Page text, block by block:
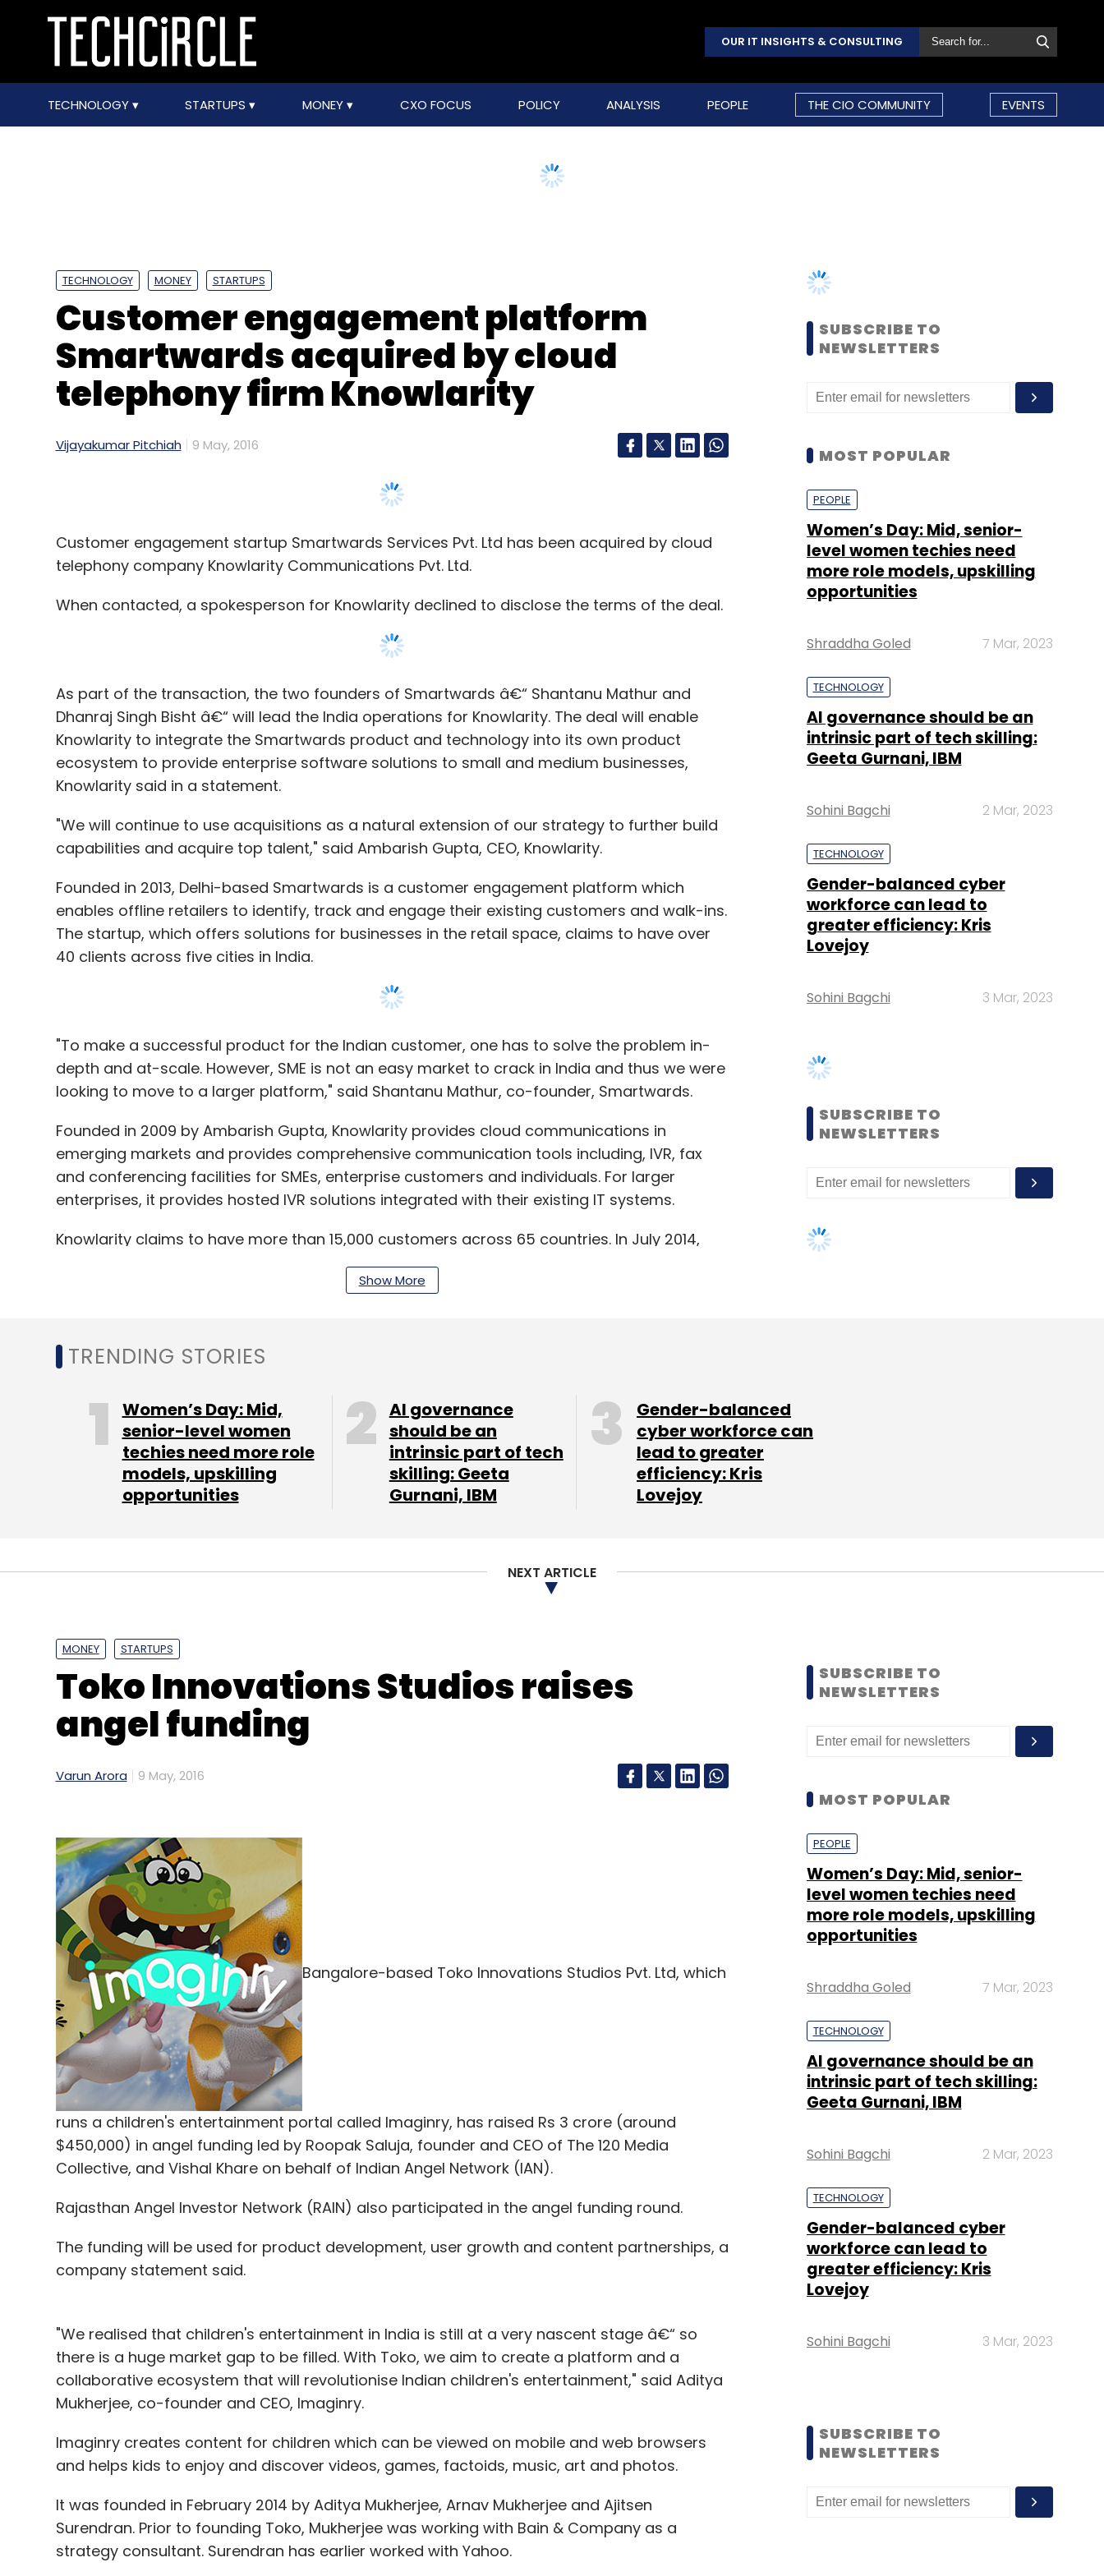
OUR IT INSIGHTS & CONSULTING
TECHNOLOGY STARTUPS MONEY CXO FOCUS POLICY ANALYSIS PEOPLE THE CIO COMMUNITY EVENTS
TECHNOLOGY MONEY STARTUPS
Customer engagement platform
Smartwards acquired by cloud
telephony firm Knowlarity
Vijayakumar Pitchiah 9 May, 2016
Customer engagement startup Smartwards Services Pvt. Ltd has been acquired by cloud
telephony company Knowlarity Communications Pvt. Ltd.
When contacted, a spokesperson for Knowlarity declined to disclose the terms of the deal.
As part of the transaction, the two founders of Smartwards â€“ Shantanu Mathur and
Dhanraj Singh Bisht â€“ will lead the India operations for Knowlarity. The deal will enable
Knowlarity to integrate the Smartwards product and technology into its own product
ecosystem to provide enterprise software solutions to small and medium businesses,
Knowlarity said in a statement.
"We will continue to use acquisitions as a natural extension of our strategy to further build
capabilities and acquire top talent," said Ambarish Gupta, CEO, Knowlarity.
Founded in 2013, Delhi-based Smartwards is a customer engagement platform which
enables offline retailers to identify, track and engage their existing customers and walk-ins.
The startup, which offers solutions for businesses in the retail space, claims to have over
40 clients across five cities in India.
"To make a successful product for the Indian customer, one has to solve the problem in-
depth and at-scale. However, SME is not an easy market to crack in India and thus we were
looking to move to a larger platform," said Shantanu Mathur, co-founder, Smartwards.
Founded in 2009 by Ambarish Gupta, Knowlarity provides cloud communications in
emerging markets and provides comprehensive communication tools including, IVR, fax
and conferencing facilities for SMEs, enterprise customers and individuals. For larger
enterprises, it provides hosted IVR solutions integrated with their existing IT systems.
Knowlarity claims to have more than 15,000 customers across 65 countries. In July 2014,
$15 million (around Rs 90 crore) in its Series B round of funding led by
acquiredDelhi-based cloud telephony startup Unicom
Like this report? Sign up for our daily newsletterto get our best reports.
Leave Your Comment(s)
Acquisition Cloud Telephony
Knowlarity Communications Pvt. Ltd.
Show More
SUBSCRIBE TO
NEWSLETTERS
MOST POPULAR
PEOPLE
Women’s Day: Mid, senior-
level women techies need
more role models, upskilling
opportunities
Shraddha Goled 7 Mar, 2023
TECHNOLOGY
AI governance should be an
intrinsic part of tech skilling:
Geeta Gurnani, IBM
Sohini Bagchi 2 Mar, 2023
TECHNOLOGY
Gender-balanced cyber
workforce can lead to
greater efficiency: Kris
Lovejoy
Sohini Bagchi 3 Mar, 2023
SUBSCRIBE TO
NEWSLETTERS
TRENDING STORIES
Women’s Day: Mid,
senior-level women
techies need more role
models, upskilling
opportunities
AI governance
should be an
intrinsic part of tech
skilling: Geeta
Gurnani, IBM
Gender-balanced
cyber workforce can
lead to greater
efficiency: Kris
Lovejoy
NEXT ARTICLE
MONEY STARTUPS
Toko Innovations Studios raises
angel funding
Varun Arora 9 May, 2016
Bangalore-based Toko Innovations Studios Pvt. Ltd, which
runs a children's entertainment portal called Imaginry, has raised Rs 3 crore (around
$450,000) in angel funding led by Roopak Saluja, founder and CEO of The 120 Media
Collective, and Vishal Khare on behalf of Indian Angel Network (IAN).
Rajasthan Angel Investor Network (RAIN) also participated in the angel funding round.
The funding will be used for product development, user growth and content partnerships, a
company statement said.
"We realised that children's entertainment in India is still at a very nascent stage â€“ so
there is a huge market gap to be filled. With Toko, we aim to create a platform and a
collaborative ecosystem that will revolutionise Indian children's entertainment," said Aditya
Mukherjee, co-founder and CEO, Imaginry.
Imaginry creates content for children which can be viewed on mobile and web browsers
and helps kids to enjoy and discover videos, games, factoids, music, art and photos.
It was founded in February 2014 by Aditya Mukherjee, Arnav Mukherjee and Ajitsen
Surendran. Prior to founding Toko, Mukherjee was working with Bain & Company as a
strategy consultant. Surendran has earlier worked with Yahoo.
SUBSCRIBE TO
NEWSLETTERS
MOST POPULAR
PEOPLE
Women’s Day: Mid, senior-
level women techies need
more role models, upskilling
opportunities
Shraddha Goled 7 Mar, 2023
TECHNOLOGY
AI governance should be an
intrinsic part of tech skilling:
Geeta Gurnani, IBM
Sohini Bagchi 2 Mar, 2023
TECHNOLOGY
Gender-balanced cyber
workforce can lead to
greater efficiency: Kris
Lovejoy
Sohini Bagchi 3 Mar, 2023
SUBSCRIBE TO
NEWSLETTERS